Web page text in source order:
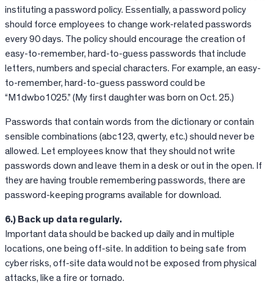
instituting a password policy. Essentially, a password policy
should force employees to change work-related passwords
every 90 days. The policy should encourage the creation of
easy-to-remember, hard-to-guess passwords that include
letters, numbers and special characters. For example, an easy-
to-remember, hard-to-guess password could be
“M1dwbo1025.” (My first daughter was born on Oct. 25.)
Passwords that contain words from the dictionary or contain
sensible combinations (abc123, qwerty, etc.) should never be
allowed. Let employees know that they should not write
passwords down and leave them in a desk or out in the open. If
they are having trouble remembering passwords, there are
password-keeping programs available for download.
6.) Back up data regularly.
Important data should be backed up daily and in multiple
locations, one being off-site. In addition to being safe from
cyber risks, off-site data would not be exposed from physical
attacks, like a fire or tornado.